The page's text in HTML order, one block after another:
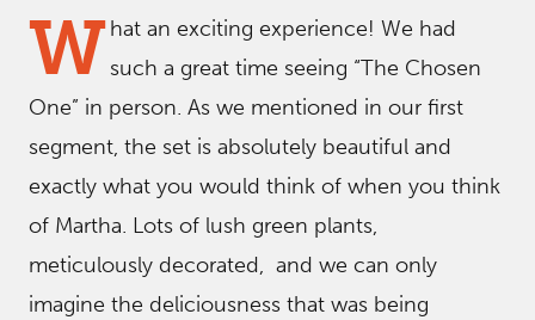
What an exciting experience! We had
such a great time seeing “The Chosen
One” in person. As we mentioned in our first
segment, the set is absolutely beautiful and
exactly what you would think of when you think
of Martha. Lots of lush green plants,
meticulously decorated, and we can only
imagine the deliciousness that was being